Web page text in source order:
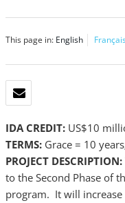
This page in: English
IDA CREDIT: US$10
TERMS: Grace = 10
PROJECT DESCRIPTION:
to the Second Phase of
program. It will increase